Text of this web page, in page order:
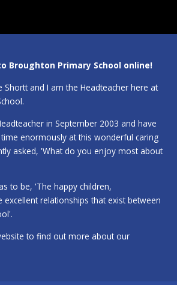
Broughton Primary School online!
Shortt and I am the Headteacher here at
in September 2003 and have
enormously at this wonderful caring
asked, 'What do you enjoy most about
to be, 'The happy children,
excellent relationships that exist between
to find out more about our